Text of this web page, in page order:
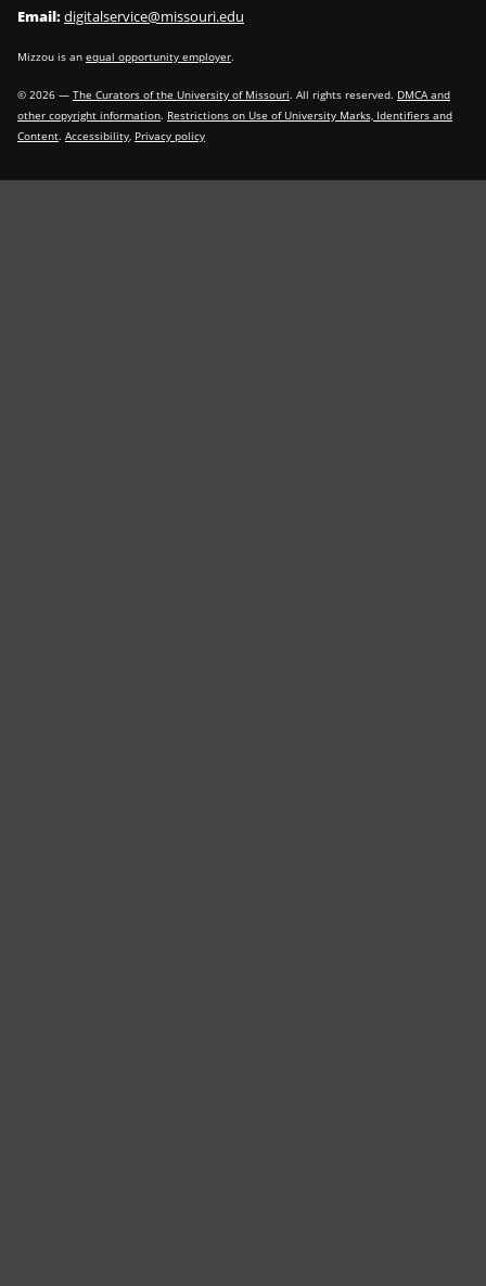
Email:digitalservice@missouri.edu
Mizzou is an equal opportunity employer.
© 2026 — The Curators of the University of Missouri. All rights reserved. DMCA and
other copyright information. Restrictions on Use of University Marks, Identifiers and
Content. Accessibility Privacy policy